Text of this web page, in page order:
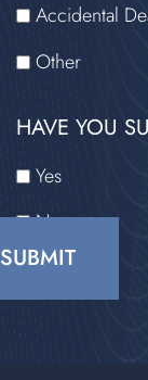
Accidental
Other
HAVE YOU
Yes
No